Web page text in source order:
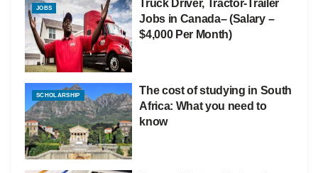
JOBS
Truck Driver, Tractor-Trailer
Jobs in Canada– (Salary –
$4,000 Per Month)
SCHOLARSHIP
The cost of studying in South
Africa: What you need to
know